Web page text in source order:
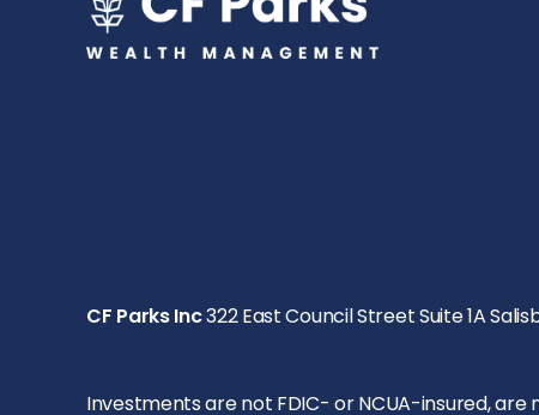
CF Parks Inc322 East Council Street Suite 1A
Investments are not FDIC- or NCUA-insured,